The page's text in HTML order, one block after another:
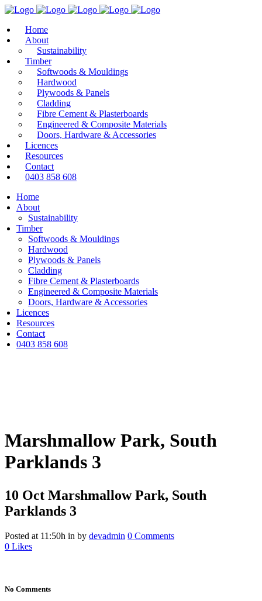
Home
About
Sustainability
Timber
Softwoods & Mouldings
Hardwood
Plywoods & Panels
Cladding
Fibre Cement & Plasterboards
Engineered & Composite Materials
Doors, Hardware & Accessories
Licences
Resources
Contact
0403 858 608
Home
About
Sustainability
Timber
Softwoods & Mouldings
Hardwood
Plywoods & Panels
Cladding
Fibre Cement & Plasterboards
Engineered & Composite Materials
Doors, Hardware & Accessories
Licences
Resources
Contact
0403 858 608
Marshmallow Park, South
Parklands 3
10 Oct Marshmallow Park, South
Parklands 3
Posted at 11:50h in by devadmin 0 Comments
0 Likes
No Comments